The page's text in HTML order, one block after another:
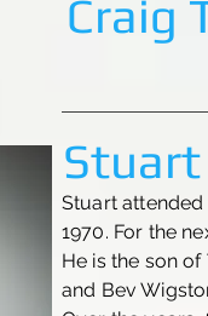
Craig
Stuart
1970. For the
He is the son
and Bev